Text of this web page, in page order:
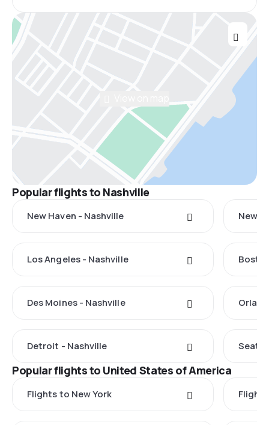
Popular flights to Nashville
New Haven - Nashville New
Los Angeles - Nashville
Des Moines - Nashville
Detroit - Nashville
Popular flights to United States of America
Flights to New York